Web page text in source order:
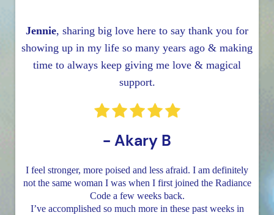
Jennie, sharing big love here to say thank you for
showing up in my life so many years ago & making
time to always keep giving me love & magical
support.
- Akary B
I feel stronger, more poised and less afraid. I am definitely
not the same woman I was when I first joined the Radiance
Code a few weeks back.
I’ve accomplished so much more in these past weeks in